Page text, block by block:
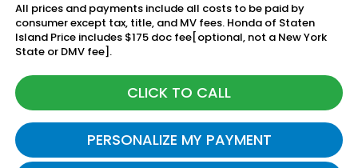
All prices and payments include all costs to be paid by
consumer except tax, title, and MV fees. Honda of Staten
Island Price includes $175 doc fee[optional, not a New York
State or DMV fee].
CLICK TO CALL
PERSONALIZE MY PAYMENT